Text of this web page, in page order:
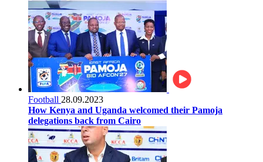
Football 28.09.2023
How Kenya and Uganda welcomed their Pamoja
delegations back from Cairo